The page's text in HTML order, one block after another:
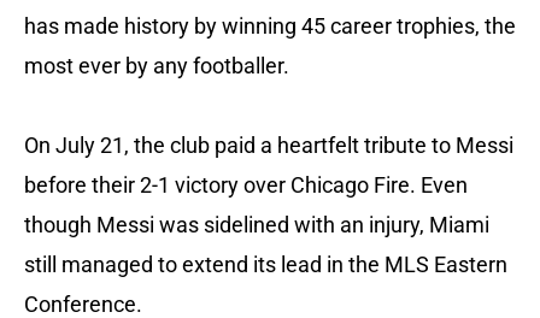
has made history by winning 45 career trophies, the
most ever by any footballer.
On July 21, the club paid a heartfelt tribute to Messi
before their 2-1 victory over Chicago Fire. Even
though Messi was sidelined with an injury, Miami
still managed to extend its lead in the MLS Eastern
Conference.